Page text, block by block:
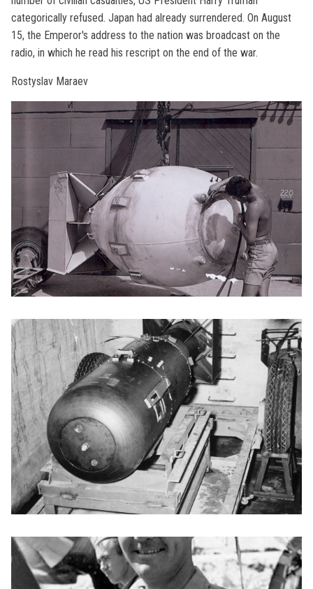
categorically refused. Japan had already surrendered. On August
15, the Emperor's address to the nation was broadcast on the
radio, in which he read his rescript on the end of the war.
Rostyslav Maraev